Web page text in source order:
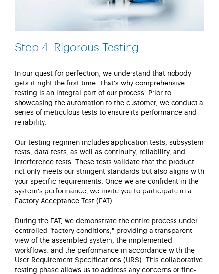
Step 4: Rigorous Testing
In our quest for perfection, we understand that nobody
gets it right the first time. That's why comprehensive
testing is an integral part of our process. Prior to
showcasing the automation to the customer, we conduct a
series of meticulous tests to ensure its performance and
reliability.
Our testing regimen includes application tests, subsystem
tests, data tests, as well as continuity, reliability, and
interference tests.
These tests validate that the product
not only meets our stringent standards but also aligns with
your specific requirements. Once we are confident in the
system's performance, we invite you to participate in a
Factory Acceptance Test (FAT).
During the FAT, we demonstrate the entire process under
controlled "factory conditions," providing a transparent
view of the assembled system, the implemented
workflows, and the performance in accordance with the
User Requirement Specifications (URS). This collaborative
testing phase allows us to address any concerns or fine-